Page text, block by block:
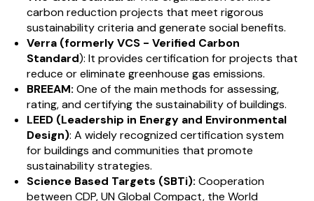
carbon reduction projects that meet rigorous
sustainability criteria and generate social benefits.
Verra (formerly VCS - Verified Carbon
Standard): It provides certification for projects that
reduce or eliminate greenhouse gas emissions.
BREEAM: One of the main methods for assessing,
rating, and certifying the sustainability of buildings.
LEED (Leadership in Energy and Environmental
Design): A widely recognized certification system
for buildings and communities that promote
sustainability strategies.
Science Based Targets (SBTi): Cooperation
between CDP, UN Global Compact, the World